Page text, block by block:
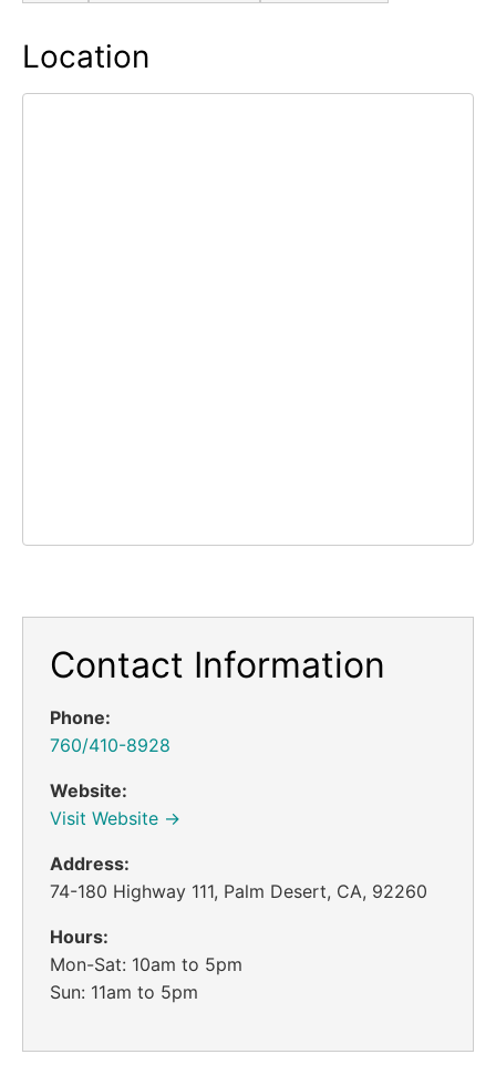
Location
Contact Information
Phone:
760/410-8928
Website:
Visit Website →
Address:
74-180 Highway 111, Palm Desert, CA, 92260
Hours:
Mon-Sat: 10am to 5pm
Sun: 11am to 5pm